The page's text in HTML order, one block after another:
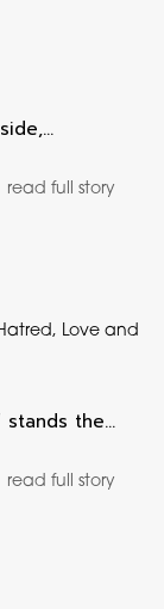
read full story
Love and
stands the…
read full story